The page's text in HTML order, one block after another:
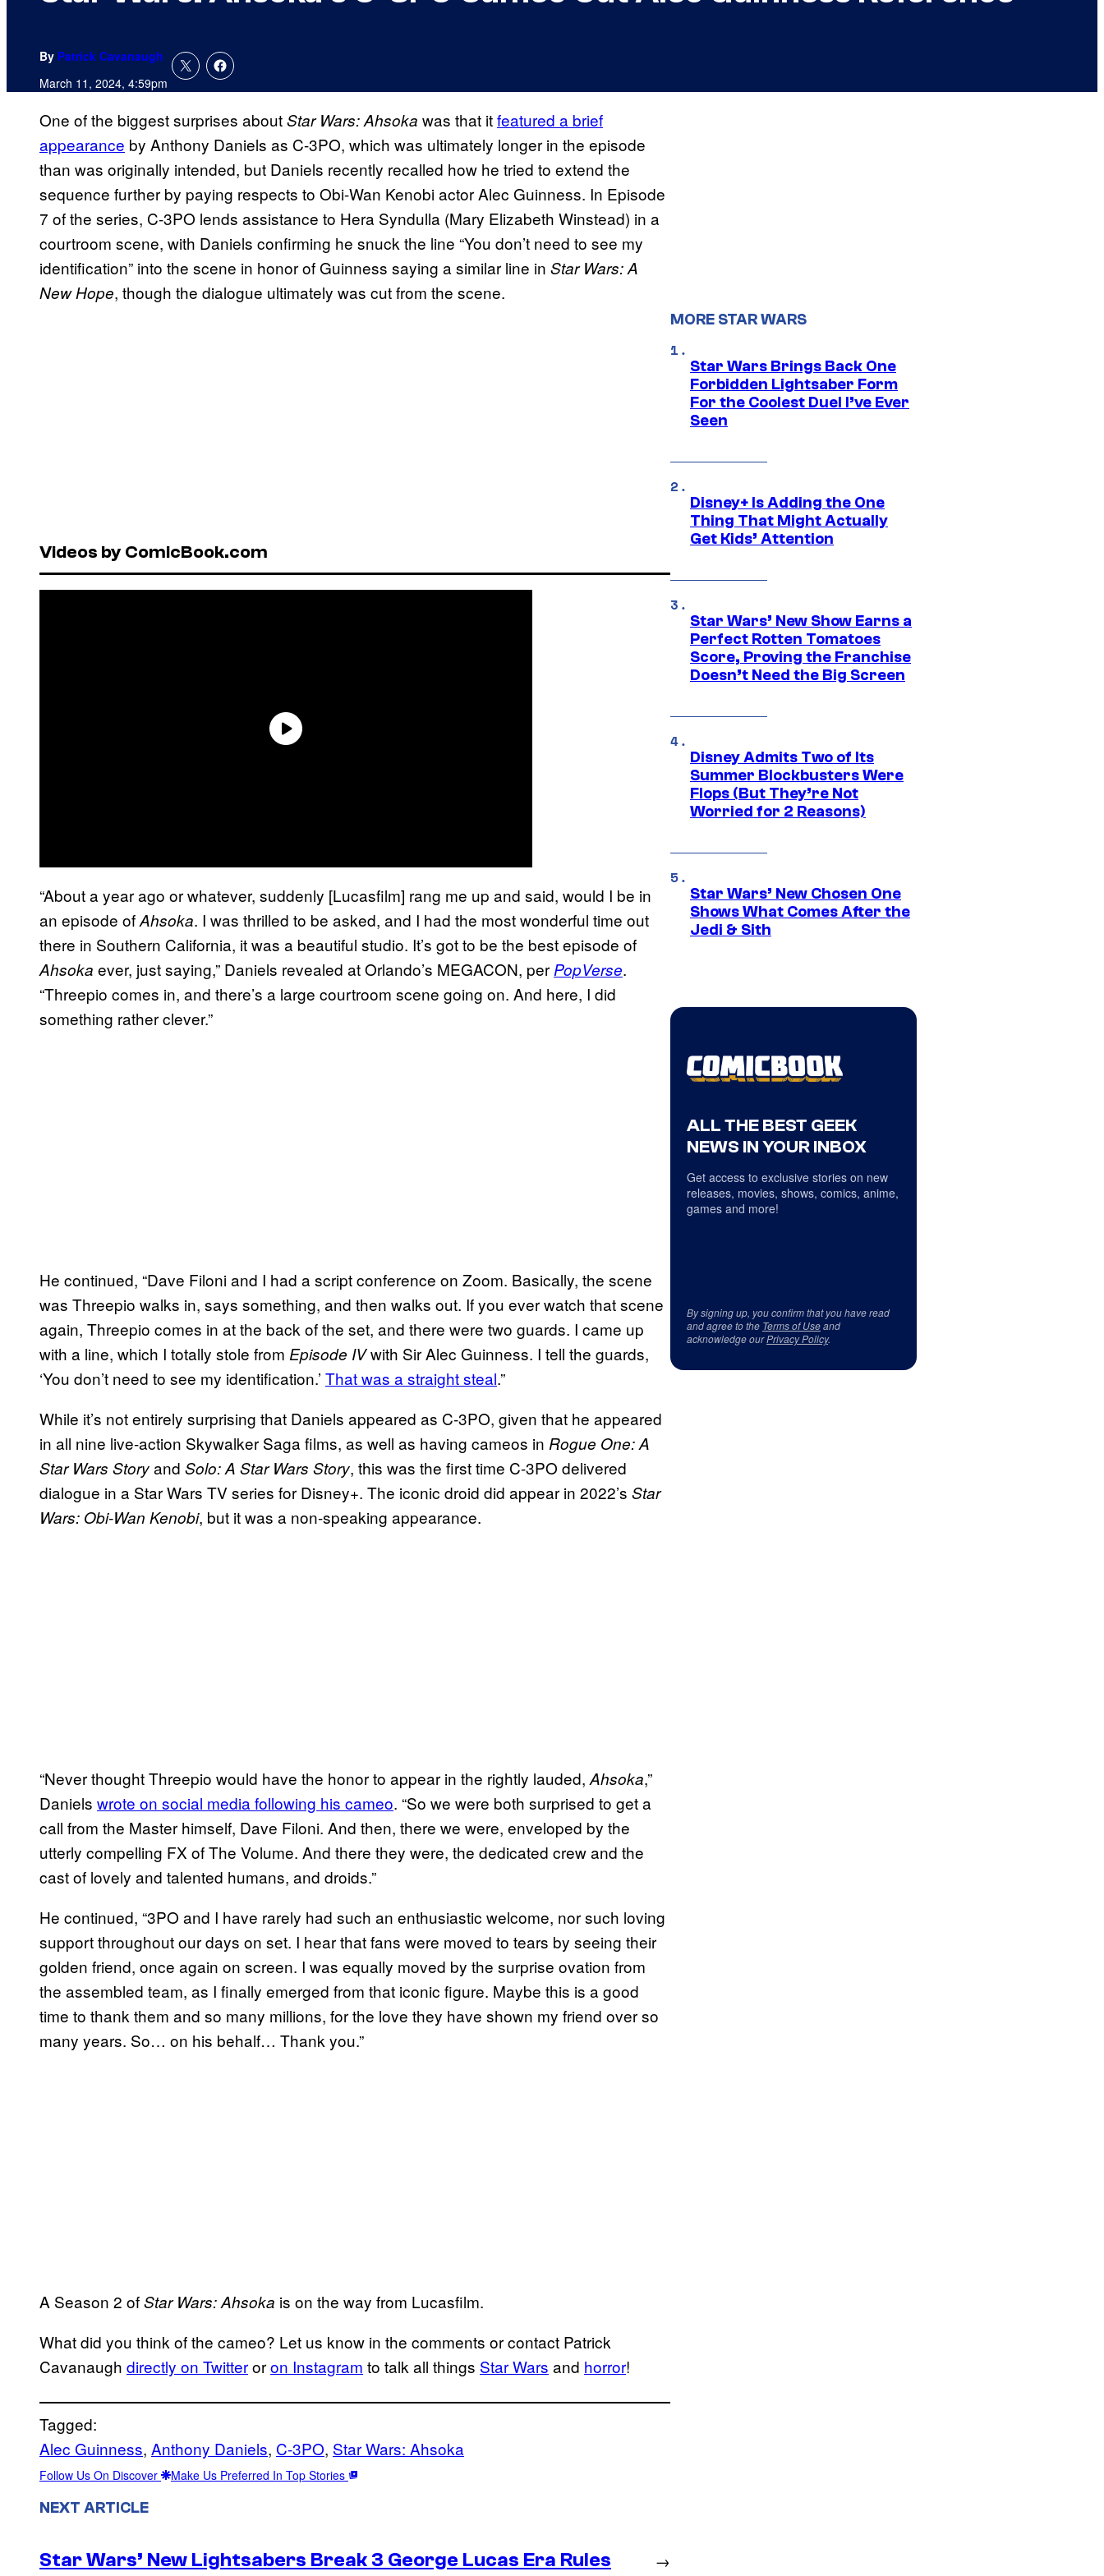
By Patrick Cavanaugh
March 11, 2024, 4:59pm
One of the biggest surprises aboutStar Wars: Ahsoka was that itfeatured a brief
appearance by Anthony Daniels as C-3PO, which was ultimately longer in the episode
than was originally intended, but Daniels recently recalled how he tried to extend the
sequence further by paying respects to Obi-Wan Kenobi actor Alec Guinness. In Episode
7 of the series, C-3PO lends assistance to Hera Syndulla (Mary Elizabeth Winstead) in a
courtroom scene, with Daniels confirming he snuck the line “You don’t need to see my
identification” into the scene in honor of Guinness saying a similar line in Star Wars: A
New Hope, though the dialogue ultimately was cut from the scene.
Videos by ComicBook.com
“About a year ago or whatever, suddenly [Lucasfilm] rang me up and said, would I be in
an episode ofAhsoka. I was thrilled to be asked, and I had the most wonderful time out
there in Southern California, it was a beautiful studio. It’s got to be the best episode of
Ahsoka ever, just saying,” Daniels revealed at Orlando’s MEGACON, per PopVerse.
“Threepio comes in, and there’s a large courtroom scene going on. And here, I did
something rather clever.”
He continued, “Dave Filoni and I had a script conference on Zoom. Basically, the scene
was Threepio walks in, says something, and then walks out. If you ever watch that scene
again, Threepio comes in at the back of the set, and there were two guards. I came up
with a line, which I totally stole from Episode IVwith Sir Alec Guinness. I tell the guards,
‘You don’t need to see my identification.’ That was a straight steal.”
While it’s not entirely surprising that Daniels appeared as C-3PO, given that he appeared
in all nine live-action Skywalker Saga films, as well as having cameos in Rogue One: A
Star Wars Storyand Solo: A Star Wars Story, this was the first time C-3PO delivered
dialogue in a Star Wars TV series for Disney+. The iconic droid did appear in 2022’s Star
Wars: Obi-Wan Kenobi, but it was a non-speaking appearance.
“Never thought Threepio would have the honor to appear in the rightly lauded, Ahsoka,”
Daniels wrote on social media following his cameo. “So we were both surprised to get a
call from the Master himself, Dave Filoni. And then, there we were, enveloped by the
utterly compelling FX of The Volume. And there they were, the dedicated crew and the
cast of lovely and talented humans, and droids.”
He continued, “3PO and I have rarely had such an enthusiastic welcome, nor such loving
support throughout our days on set. I hear that fans were moved to tears by seeing their
golden friend, once again on screen. I was equally moved by the surprise ovation from
the assembled team, as I finally emerged from that iconic figure. Maybe this is a good
time to thank them and so many millions, for the love they have shown my friend over so
many years. So… on his behalf… Thank you.”
A Season 2 ofStar Wars: Ahsoka is on the way from Lucasfilm.
What did you think of the cameo? Let us know in the comments or contact Patrick
Cavanaugh directly on Twitteroron Instagram to talk all things Star Wars and horror!
Tagged:
Alec Guinness, Anthony Daniels, C-3PO, Star Wars: Ahsoka
Follow Us On Discover Make Us Preferred In Top Stories
NEXT ARTICLE
Star Wars’ New Lightsabers Break 3 George Lucas Era Rules →
MORE STAR WARS
Star Wars Brings Back One
Forbidden Lightsaber Form
For the Coolest Duel I’ve Ever
Seen
Disney+ Is Adding the One
Thing That Might Actually
Get Kids’ Attention
Star Wars’ New Show Earns a
Perfect Rotten Tomatoes
Score, Proving the Franchise
Doesn’t Need the Big Screen
Disney Admits Two of Its
Summer Blockbusters Were
Flops (But They’re Not
Worried for 2 Reasons)
Star Wars’ New Chosen One
Shows What Comes After the
Jedi & Sith
ALL THE BEST GEEK
NEWS IN YOUR INBOX
Get access to exclusive stories on new
releases, movies, shows, comics, anime,
games and more!
By signing up, you confirm that you have read
and agree to the Terms of Useand
acknowledge ourPrivacy Policy.